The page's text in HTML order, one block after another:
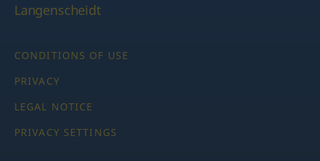
Langenscheidt
CONDITIONS OF USE
PRIVACY
LEGAL NOTICE
PRIVACY SETTINGS